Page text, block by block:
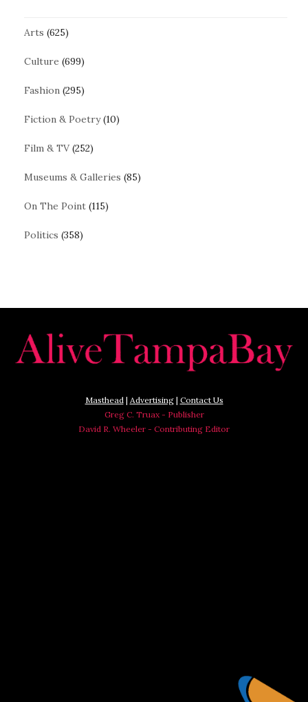
Arts (625)
Culture (699)
Fashion (295)
Fiction & Poetry(10)
Film & TV(252)
Museums & Galleries (85)
On The Point (115)
Politics (358)
Masthead| Advertising| Contact Us
Greg C. Truax - Publisher
David R. Wheeler - Contributing Editor